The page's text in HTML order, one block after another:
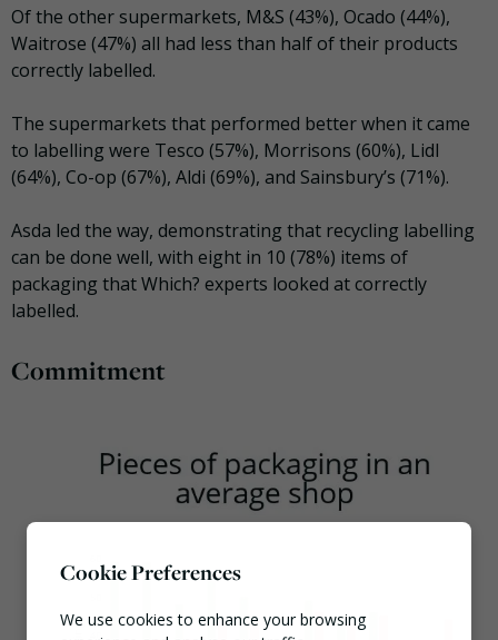
Of the other supermarkets, M&S (43%), Ocado (44%),
Waitrose (47%) all had less than half of their products
correctly labelled.
The supermarkets that performed better when it came
to labelling were Tesco (57%), Morrisons (60%), Lidl
(64%), Co-op (67%), Aldi (69%), and Sainsbury’s (71%).
Asda led the way, demonstrating that recycling labelling
can be done well, with eight in 10 (78%) items of
packaging that Which? experts looked at correctly
labelled.
Commitment
Cookie Preferences
We use cookies to enhance your browsing